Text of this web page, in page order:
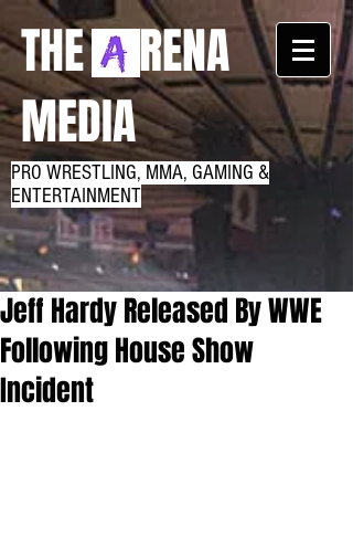
THE RENA
MEDIA
PRO WRESTLING, MMA, GAMING &
ENTERTAINMENT
Jeff Hardy Released By WWE
Following House Show
Incident